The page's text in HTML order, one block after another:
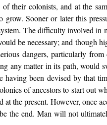
their colonists, and at the
Sooner or later this
The difficulty involved in
be necessary; and though
dangers, particularly from
any matter in its path, would
been devised by that
of ancestors to start out
the present. However, once
the end. Man will not